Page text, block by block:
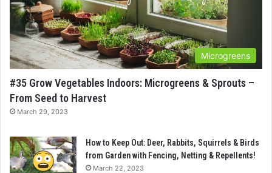
Microgreens
#35 Grow Vegetables Indoors: Microgreens & Sprouts –
From Seed to Harvest
March 29, 2023
How to Keep Out: Deer, Rabbits, Squirrels & Birds
from Garden with Fencing, Netting & Repellents!
March 22, 2023